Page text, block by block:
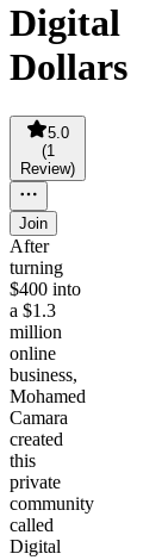
Digital
Dollars
5.0
(1
Review)
Join
After
turning
$400 into
a $1.3
million
online
business,
Mohamed
Camara
created
this
private
community
called
Digital